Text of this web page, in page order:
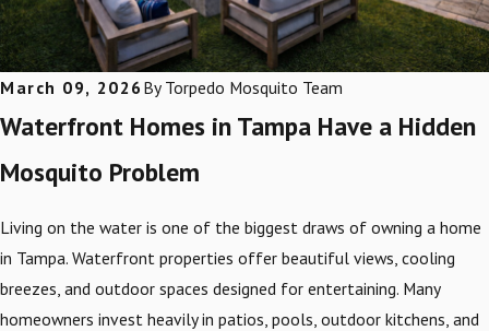
March 09, 2026 By Torpedo Mosquito Team
Waterfront Homes in Tampa Have a Hidden
Mosquito Problem
Living on the water is one of the biggest draws of owning a home
in Tampa. Waterfront properties offer beautiful views, cooling
breezes, and outdoor spaces designed for entertaining. Many
homeowners invest heavily in patios, pools, outdoor kitchens, and